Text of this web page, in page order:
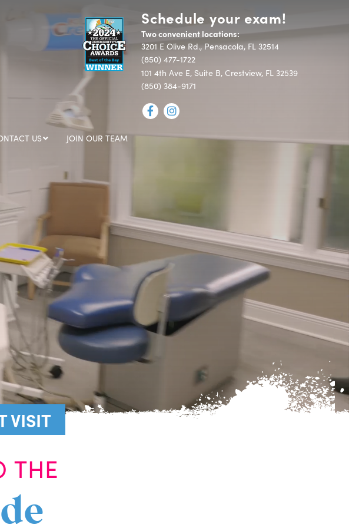
Schedule your exam!
Two convenient locations:
3201 E Olive Rd., Pensacola, FL 32514
(850) 477-1722
101 4th Ave E, Suite B, Crestview, FL 32539
(850) 384-9171
US JOIN OUR TEAM
VISIT
THE